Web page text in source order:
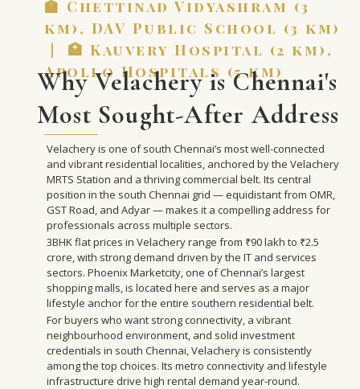
🏫 Chettinad Vidyashram (3
km), DAV Public School (3 km)
| 🏥 Kauvery Hospital (2 km),
Apollo Hospitals (5 km)
Why Velachery is Chennai's
Most Sought-After Address
Velachery is one of south Chennai’s most well-connected
and vibrant residential localities, anchored by the Velachery
MRTS Station and a thriving commercial belt. Its central
position in the south Chennai grid — equidistant from OMR,
GST Road, and Adyar — makes it a compelling address for
professionals across multiple sectors.
3BHK flat prices in Velachery range from ₹90 lakh to ₹2.5
crore, with strong demand driven by the IT and services
sectors. Phoenix Marketcity, one of Chennai’s largest
shopping malls, is located here and serves as a major
lifestyle anchor for the entire southern residential belt.
For buyers who want strong connectivity, a vibrant
neighbourhood environment, and solid investment
credentials in south Chennai, Velachery is consistently
among the top choices. Its metro connectivity and lifestyle
infrastructure drive high rental demand year-round.